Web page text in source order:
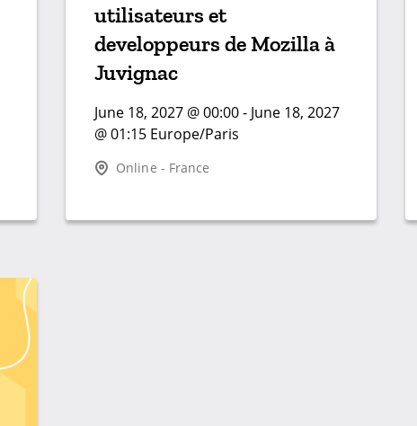
utilisateurs et
developpeurs de Mozilla à
Juvignac
June 18, 2027 @ 00:00 - June 18, 2027
@ 01:15 Europe/Paris
Online - France